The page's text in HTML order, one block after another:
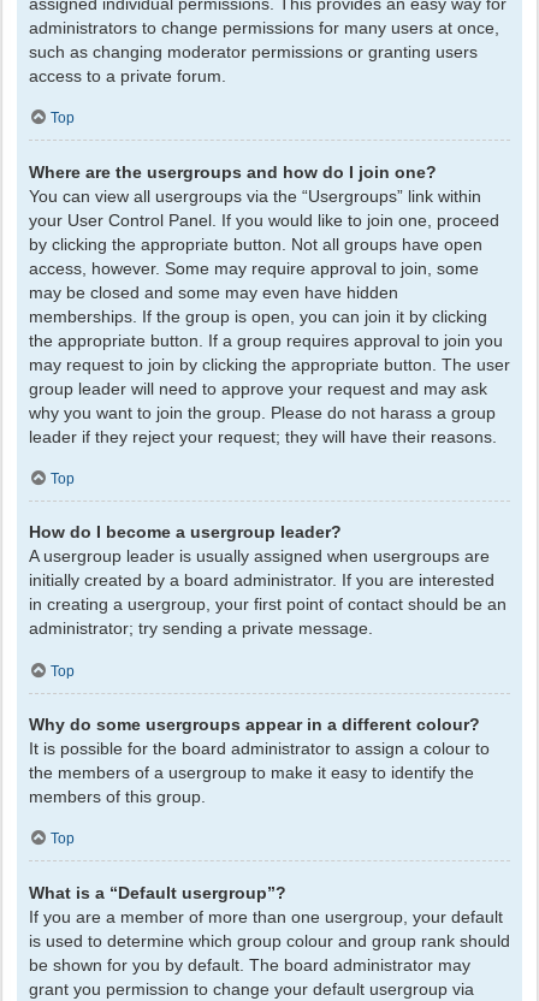
assigned individual permissions. This provides an easy way for
administrators to change permissions for many users at once,
such as changing moderator permissions or granting users
access to a private forum.
Top
Where are the usergroups and how do I join one?
You can view all usergroups via the “Usergroups” link within
your User Control Panel. If you would like to join one, proceed
by clicking the appropriate button. Not all groups have open
access, however. Some may require approval to join, some
may be closed and some may even have hidden
memberships. If the group is open, you can join it by clicking
the appropriate button. If a group requires approval to join you
may request to join by clicking the appropriate button. The user
group leader will need to approve your request and may ask
why you want to join the group. Please do not harass a group
leader if they reject your request; they will have their reasons.
Top
How do I become a usergroup leader?
A usergroup leader is usually assigned when usergroups are
initially created by a board administrator. If you are interested
in creating a usergroup, your first point of contact should be an
administrator; try sending a private message.
Top
Why do some usergroups appear in a different colour?
It is possible for the board administrator to assign a colour to
the members of a usergroup to make it easy to identify the
members of this group.
Top
What is a “Default usergroup”?
If you are a member of more than one usergroup, your default
is used to determine which group colour and group rank should
be shown for you by default. The board administrator may
grant you permission to change your default usergroup via